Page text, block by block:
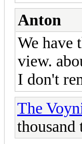
Anton
We have
view.
I don't
The